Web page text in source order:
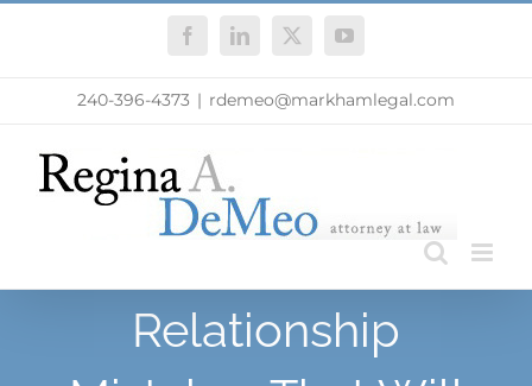
FacebookLinkedIn
X YouTube
240-396-4373 | rdemeo@markhamlegal.com
Relationship